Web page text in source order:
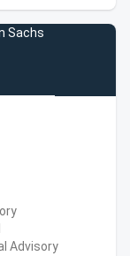
Sachs
Advisory